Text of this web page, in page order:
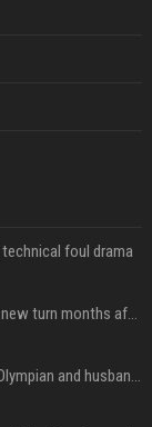
foul drama
Sha’Carri Richardson’s legal case takes new turn months after arrest with boyfriend
Sydney McLaughlin-Levrone is a mom! Olympian and husband Andre Levrone Jr. welcome first baby and reveal her name